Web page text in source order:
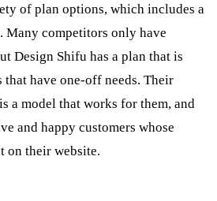
of plan options, which includes a
Many competitors only have
Design Shifu has a plan that is
that have one-off needs. Their
a model that works for them, and
and happy customers whose
on their website.